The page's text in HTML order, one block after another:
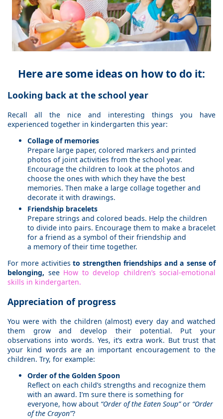
Here are some ideas on how to do it:
Looking back at the school year
Recall all the nice and interesting things you have
experienced together in kindergarten this year:
Collage of memories
Prepare large paper, colored markers and printed
photos of joint activities from the school year.
Encourage the children to look at the photos and
choose the ones with which they have the best
memories. Then make a large collage together and
decorate it with drawings.
Friendship bracelets
Prepare strings and colored beads. Help the children
to divide into pairs. Encourage them to make a bracelet
for a friend as a symbol of their friendship and
a memory of their time together.
For more activities to strengthen friendships and a sense of
belonging, see How to develop children’s social-emotional
skills in kindergarten.
Appreciation of progress
You were with the children (almost) every day and watched
them grow and develop their potential. Put your
observations into words. Yes, it’s extra work. But trust that
your kind words are an important encouragement to the
children. Try, for example:
Order of the Golden Spoon
Reflect on each child’s strengths and recognize them
with an award. I’m sure there is something for
everyone, how about “Order of the Eaten Soup”or “Order
of the Crayon”?